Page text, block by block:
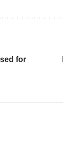
for